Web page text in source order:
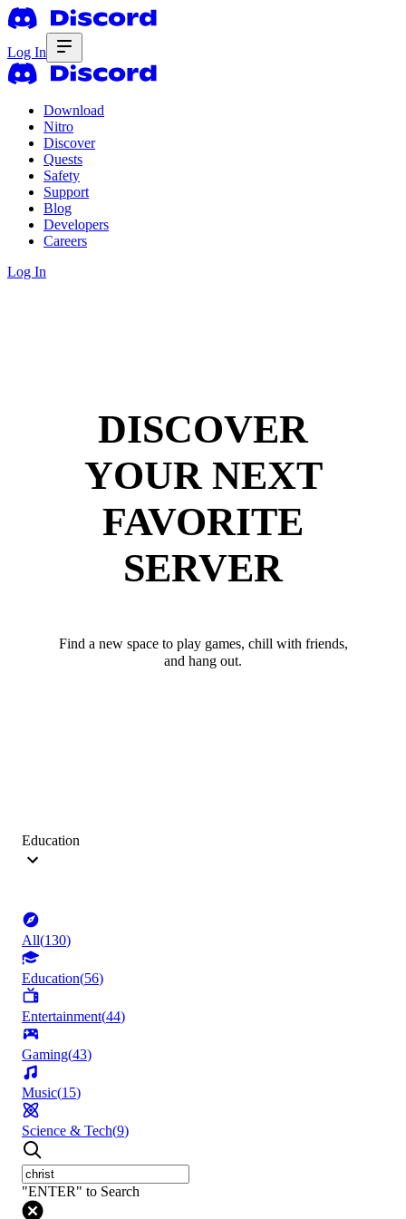
Log In
Download
Nitro
Discover
Quests
Safety
Support
Blog
Developers
Careers
Log In
DISCOVER
YOUR NEXT
FAVORITE
SERVER
Find a new space to play games, chill with friends,
and hang out.
Education
All(130)
Education(56)
Entertainment(44)
Gaming(43)
Music(15)
Science & Tech(9)
"ENTER" to Search